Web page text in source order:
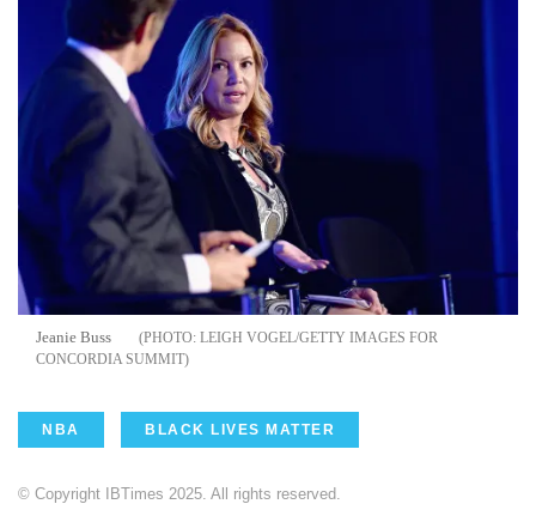
Jeanie Buss
LEIGH VOGEL/GETTY IMAGES FOR
CONCORDIA SUMMIT
NBA BLACK LIVES MATTER
© Copyright IBTimes 2025. All rights reserved.